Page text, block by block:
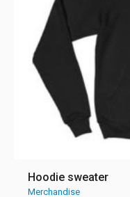
Hoodie sweater
Merchandise